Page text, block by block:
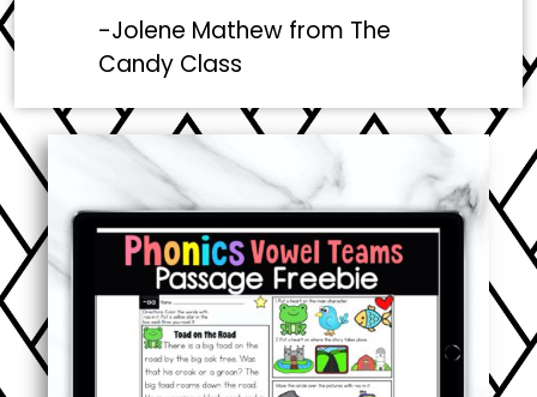
-Jolene Mathew from The
Candy Class